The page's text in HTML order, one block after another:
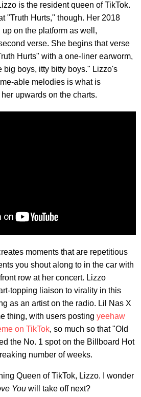
is the resident queen of TikTok.
"Truth Hurts," though. Her 2018
on the platform as well,
verse. She begins that verse
Hurts" with a one-liner earworm,
big boys, itty bitty boys." Lizzo's
able melodies is what is
upwards on the charts.
moments that are repetitious
you shout along to in the car with
row at her concert. Lizzo
topping liaison to virality in this
as an artist on the radio. Lil Nas X
thing, with users posting yeehaw
on TikTok, so much so that "Old
the No. 1 spot on the Billboard Hot
number of weeks.
Queen of TikTok, Lizzo. I wonder
You will take off next?